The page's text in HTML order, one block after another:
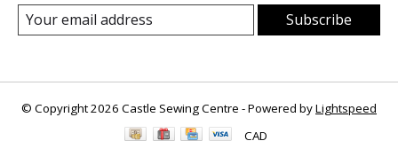
Subscribe
© Copyright 2026 Castle Sewing Centre - Powered byLightspeed
CAD